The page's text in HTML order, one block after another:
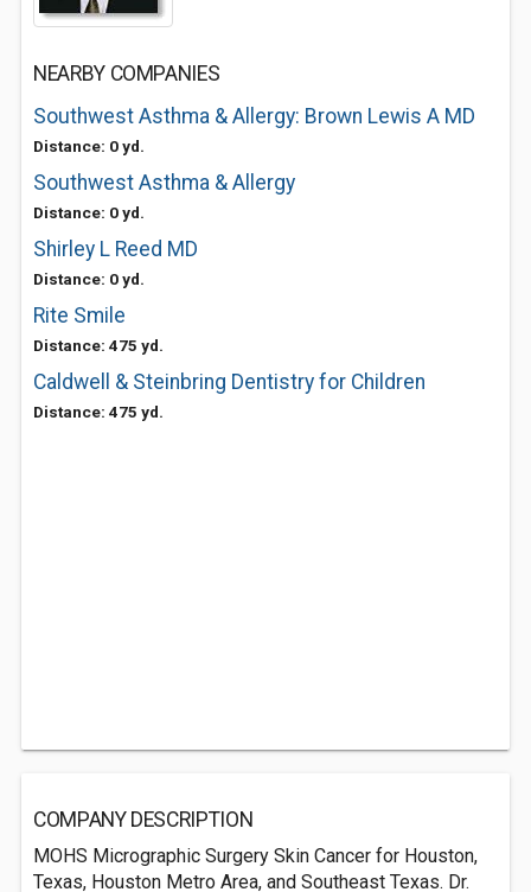
NEARBY COMPANIES
Southwest Asthma & Allergy: Brown Lewis A MD
Distance: 0 yd.
Southwest Asthma & Allergy
Distance: 0 yd.
Shirley L Reed MD
Distance: 0 yd.
Rite Smile
Distance: 475 yd.
Caldwell & Steinbring Dentistry for Children
Distance: 475 yd.
COMPANY DESCRIPTION
MOHS Micrographic Surgery Skin Cancer for Houston,
Texas, Houston Metro Area, and Southeast Texas. Dr.